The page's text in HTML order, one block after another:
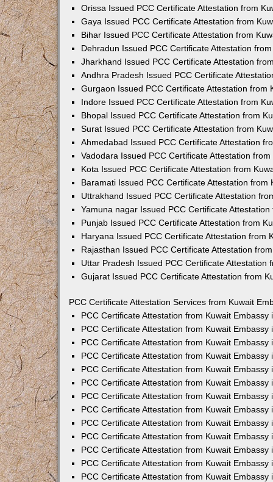
Orissa Issued PCC Certificate Attestation from
Gaya Issued PCC Certificate Attestation from
Bihar Issued PCC Certificate Attestation from
Dehradun Issued PCC Certificate Attestation
Jharkhand Issued PCC Certificate Attestation
Andhra Pradesh Issued PCC Certificate
Gurgaon Issued PCC Certificate Attestation from
Indore Issued PCC Certificate Attestation from
Bhopal Issued PCC Certificate Attestation from
Surat Issued PCC Certificate Attestation from
Ahmedabad Issued PCC Certificate Attestation
Vadodara Issued PCC Certificate Attestation
Kota Issued PCC Certificate Attestation from
Baramati Issued PCC Certificate Attestation from
Uttrakhand Issued PCC Certificate Attestation
Yamuna nagar Issued PCC Certificate
Punjab Issued PCC Certificate Attestation from
Haryana Issued PCC Certificate Attestation from
Rajasthan Issued PCC Certificate Attestation
Uttar Pradesh Issued PCC Certificate Attestation
Gujarat Issued PCC Certificate Attestation from
PCC Certificate Attestation Services from Kuwait
PCC Certificate Attestation from Kuwait Embassy
PCC Certificate Attestation from Kuwait Embassy
PCC Certificate Attestation from Kuwait Embassy
PCC Certificate Attestation from Kuwait Embassy
PCC Certificate Attestation from Kuwait Embassy
PCC Certificate Attestation from Kuwait Embassy
PCC Certificate Attestation from Kuwait Embassy
PCC Certificate Attestation from Kuwait Embassy
PCC Certificate Attestation from Kuwait Embassy
PCC Certificate Attestation from Kuwait Embassy
PCC Certificate Attestation from Kuwait Embassy
PCC Certificate Attestation from Kuwait Embassy
PCC Certificate Attestation from Kuwait Embassy